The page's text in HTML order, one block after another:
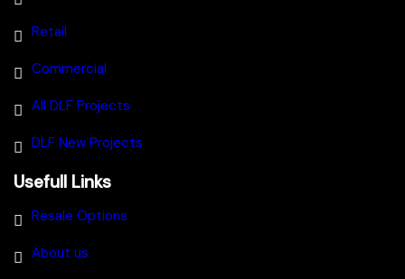
Retail
Commercial
All DLF Projects
DLF New Projects
Usefull Links
Resale Options
About us